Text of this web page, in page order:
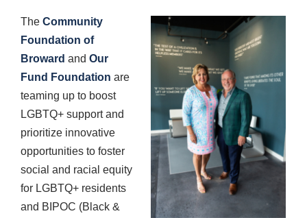
The Community
Foundation of
Broward and Our
Fund Foundation are
teaming up to boost
LGBTQ+ support and
prioritize innovative
opportunities to foster
social and racial equity
for LGBTQ+ residents
and BIPOC (Black &